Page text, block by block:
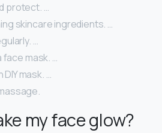
protect. …
skincare ingredients. …
…
face mask. …
mask. …
my face glow?